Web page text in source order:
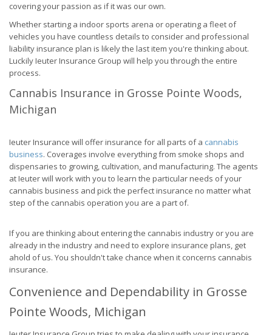
covering your passion as if it was our own.
Whether starting a indoor sports arena or operating a fleet of
vehicles you have countless details to consider and professional
liability insurance plan is likely the last item you're thinking about.
Luckily Ieuter Insurance Group will help you through the entire
process.
Cannabis Insurance in Grosse Pointe Woods,
Michigan
Ieuter Insurance will offer insurance for all parts of a cannabis
business. Coverages involve everything from smoke shops and
dispensaries to growing, cultivation, and manufacturing. The agents
at Ieuter will work with you to learn the particular needs of your
cannabis business and pick the perfect insurance no matter what
step of the cannabis operation you are a part of.
If you are thinking about entering the cannabis industry or you are
already in the industry and need to explore insurance plans, get
ahold of us. You shouldn't take chance when it concerns cannabis
insurance.
Convenience and Dependability in Grosse
Pointe Woods, Michigan